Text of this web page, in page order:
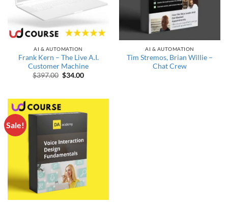
AI & AUTOMATION
Frank Kern – The Live A.I.
Customer Machine
$397.00 Original price was: $397.00.
$34.00Current price is: $34.00.
AI & AUTOMATION
Tim Stremos, Brian Willie –
Chat Crew
Sale!